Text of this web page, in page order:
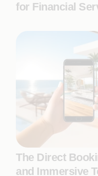
for Financial
The Direct
and Immersive